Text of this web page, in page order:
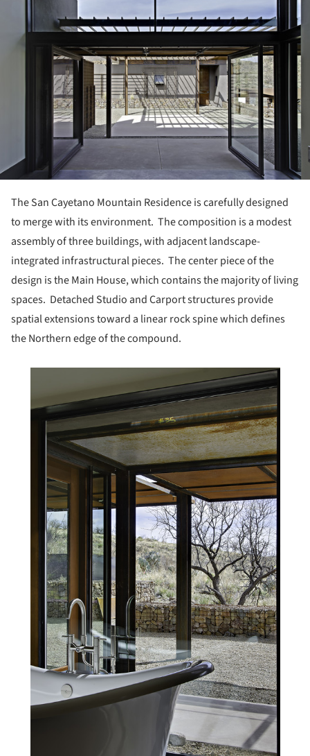
The San Cayetano Mountain Residence is carefully designed
to merge with its environment. The composition is a modest
assembly of three buildings, with adjacent landscape-
integrated infrastructural pieces. The center piece of the
design is the Main House, which contains the majority of living
spaces. Detached Studio and Carport structures provide
spatial extensions toward a linear rock spine which defines
the Northern edge of the compound.